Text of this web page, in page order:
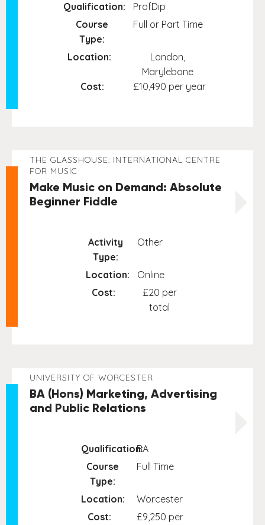
Qualification:
ProfDip
Course
Type:
Full or Part Time
Location:
London,
Marylebone
Cost:
£10,490 per year
THE GLASSHOUSE: INTERNATIONAL CENTRE
FOR MUSIC
Make Music on Demand: Absolute
Beginner Fiddle
Activity
Type:
Other
Location:
Online
Cost:
£20 per
total
UNIVERSITY OF WORCESTER
BA (Hons) Marketing, Advertising
and Public Relations
Qualification:BA
Course
Type:
Full Time
Location:
Worcester
Cost:
£9,250 per